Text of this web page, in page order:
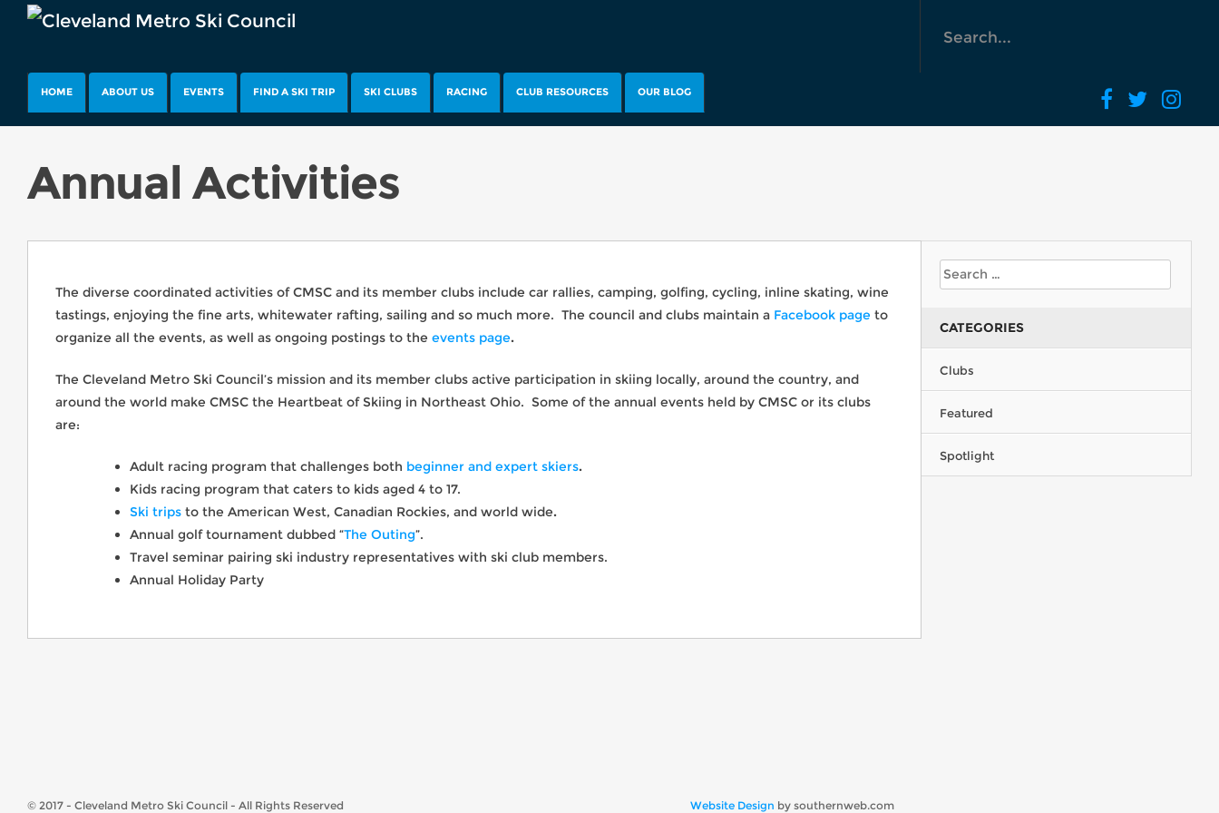
HOME ABOUT US EVENTS FIND A SKI TRIP SKI CLUBS RACING CLUB RESOURCES OUR BLOG
Annual Activities
The diverse coordinated activities of CMSC and its member clubs include car rallies, camping, golfing, cycling, inline skating, wine
tastings, enjoying the fine arts, whitewater rafting, sailing and so much more. The council and clubs maintain a Facebook page to
organize all the events, as well as ongoing postings to the events page.
The Cleveland Metro Ski Council’s mission and its member clubs active participation in skiing locally, around the country, and
around the world make CMSC the Heartbeat of Skiing in Northeast Ohio. Some of the annual events held by CMSC or its clubs
are:
Adult racing program that challenges both beginner and expert skiers.
Kids racing program that caters to kids aged 4 to 17.
Ski trips to the American West, Canadian Rockies, and world wide.
Annual golf tournament dubbed “The Outing”.
Travel seminar pairing ski industry representatives with ski club members.
Annual Holiday Party
CATEGORIES
Clubs
Featured
Spotlight
© 2017 - Cleveland Metro Ski Council - All Rights Reserved Website Design by southernweb.com